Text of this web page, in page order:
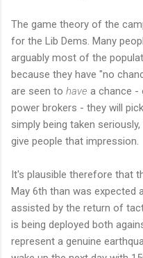
The game theory of the
for the Lib Dems. Many
arguably most of the
because they have "no
are seen to have a chance -
power brokers - they will
simply being taken
give people that impression.
It's plausible therefore that
May 6th than was expected
assisted by the return of
is being deployed both
represent a genuine